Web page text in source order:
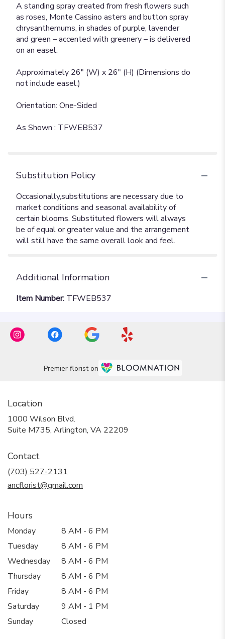
A standing spray created from fresh flowers such
as roses, Monte Cassino asters and button spray
chrysanthemums, in shades of purple, lavender
and green – accented with greenery – is delivered
on an easel.
Approximately 26" (W) x 26" (H) (Dimensions do
not include easel.)
Orientation: One-Sided
As Shown : TFWEB537
Substitution Policy
Additional Information
Item Number: TFWEB537
Premier florist on
Location
1000 Wilson Blvd.
Suite M735, Arlington, VA 22209
Contact
(703) 527-2131
ancflorist@gmail.com
Hours
Monday
8 AM - 6 PM
Tuesday
8 AM - 6 PM
Wednesday
8 AM - 6 PM
Thursday
8 AM - 6 PM
Friday
8 AM - 6 PM
Saturday
9 AM - 1 PM
Sunday
Closed